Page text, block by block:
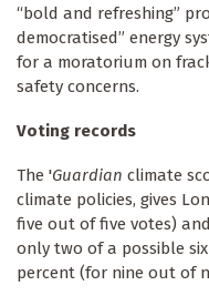
“bold and refreshing”
democratised” energy
for a moratorium on
safety concerns.
Voting records
The 'Guardian climate
climate policies, gives
five out of five votes)
only two of a possible
percent (for nine out of